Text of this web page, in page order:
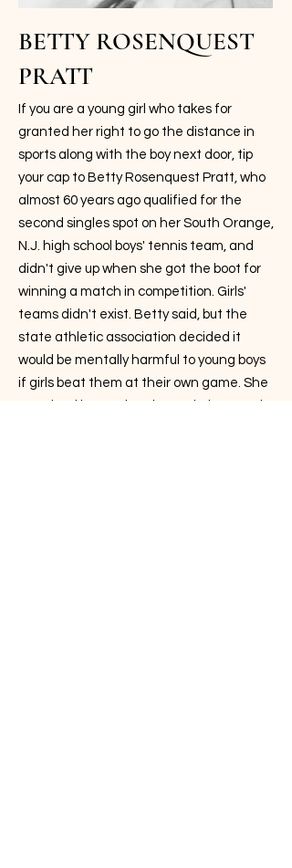
BETTY ROSENQUEST
PRATT
If you are a young girl who takes for
granted her right to go the distance in
sports along with the boy next door, tip
your cap to Betty Rosenquest Pratt, who
almost 60 years ago qualified for the
second singles spot on her South Orange,
N.J. high school boys' tennis team, and
didn't give up when she got the boot for
winning a match in competition. Girls'
teams didn't exist. Betty said, but the
state athletic association decided it
would be mentally harmful to young boys
if girls beat them at their own game. She